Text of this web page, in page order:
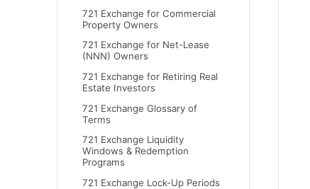
721 Exchange for Commercial
Property Owners
721 Exchange for Net-Lease
(NNN) Owners
721 Exchange for Retiring Real
Estate Investors
721 Exchange Glossary of
Terms
721 Exchange Liquidity
Windows & Redemption
Programs
721 Exchange Lock-Up Periods